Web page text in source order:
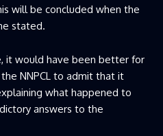
will be concluded when the
stated.
it would have been better for
NNPCL to admit that it
what happened to
answers to the